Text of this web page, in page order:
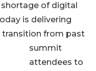
of digital
is delivering
transition from past
summit
attendees to